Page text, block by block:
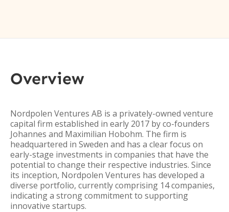
Overview
Nordpolen Ventures AB is a privately-owned venture
capital firm established in early 2017 by co-founders
Johannes and Maximilian Hobohm. The firm is
headquartered in Sweden and has a clear focus on
early-stage investments in companies that have the
potential to change their respective industries. Since
its inception, Nordpolen Ventures has developed a
diverse portfolio, currently comprising 14 companies,
indicating a strong commitment to supporting
innovative startups.